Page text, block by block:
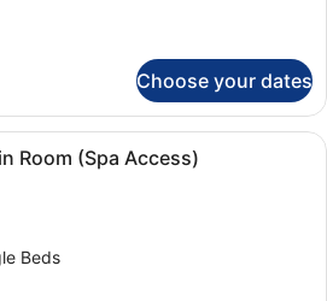
Choose your dates
A neatly made bed with white
Room (Spa Access)
Beds